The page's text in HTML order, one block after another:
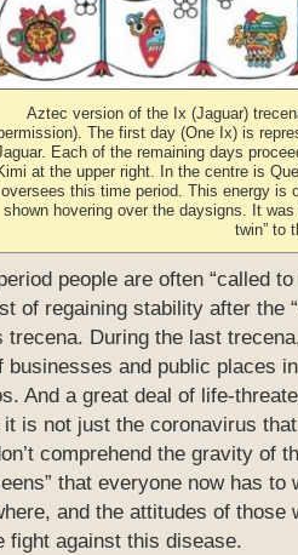
Aztec version of the Ix (Jaguar)
The first day (One Ix) is
Each of the remaining days
at the upper right. In the centre is
oversees this time period. This energy is
shown hovering over the daysigns. It
twin” to
people are often “called
of regaining stability after the
trecena. During the last
businesses and public places
And a great deal of life-
it is not just the coronavirus
comprehend the gravity of
that everyone now has
and the attitudes of
fight against this disease.